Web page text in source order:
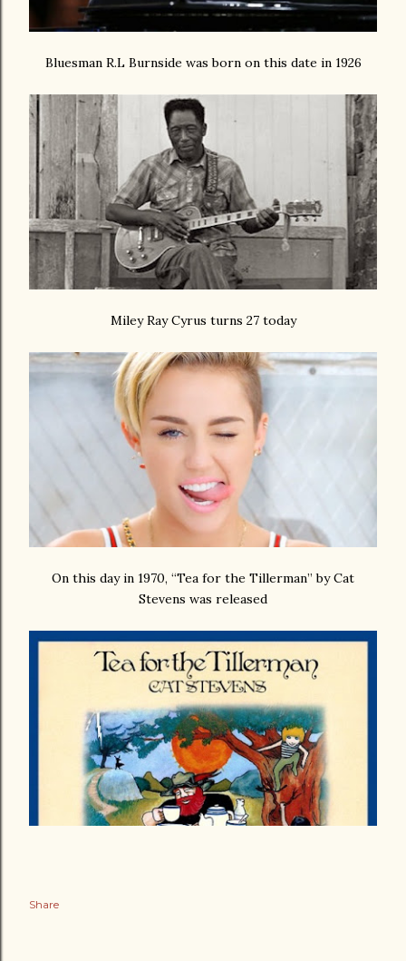
Bluesman R.L Burnside was born on this date in 1926
Miley Ray Cyrus turns 27 today
On this day in 1970, “Tea for the Tillerman” by Cat
Stevens was released
Share